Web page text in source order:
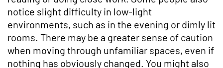
notice slight difficulty in low-light
environments, such as in the evening or dimly lit
rooms. There may be a greater sense of caution
when moving through unfamiliar spaces, even if
nothing has obviously changed. You might also